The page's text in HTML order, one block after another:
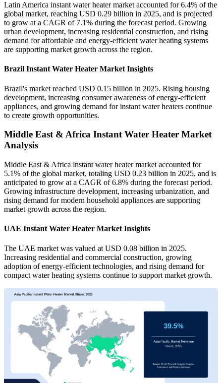
Latin America instant water heater market accounted for 6.4% of the
global market, reaching USD 0.29 billion in 2025, and is projected
to grow at a CAGR of 7.1% during the forecast period. Growing
urban development, increasing residential construction, and rising
demand for affordable and energy-efficient water heating systems
are supporting market growth across the region.
Brazil Instant Water Heater Market Insights
Brazil's market reached USD 0.15 billion in 2025. Rising housing
development, increasing consumer awareness of energy-efficient
appliances, and growing demand for instant water heaters continue
to create growth opportunities.
Middle East & Africa Instant Water Heater Market
Analysis
Middle East & Africa instant water heater market accounted for
5.1% of the global market, totaling USD 0.23 billion in 2025, and is
anticipated to grow at a CAGR of 6.8% during the forecast period.
Growing infrastructure development, increasing urbanization, and
rising demand for modern household appliances are supporting
market growth across the region.
UAE Instant Water Heater Market Insights
The UAE market was valued at USD 0.08 billion in 2025.
Increasing residential and commercial construction, growing
adoption of energy-efficient technologies, and rising demand for
compact water heating systems continue to support market growth.